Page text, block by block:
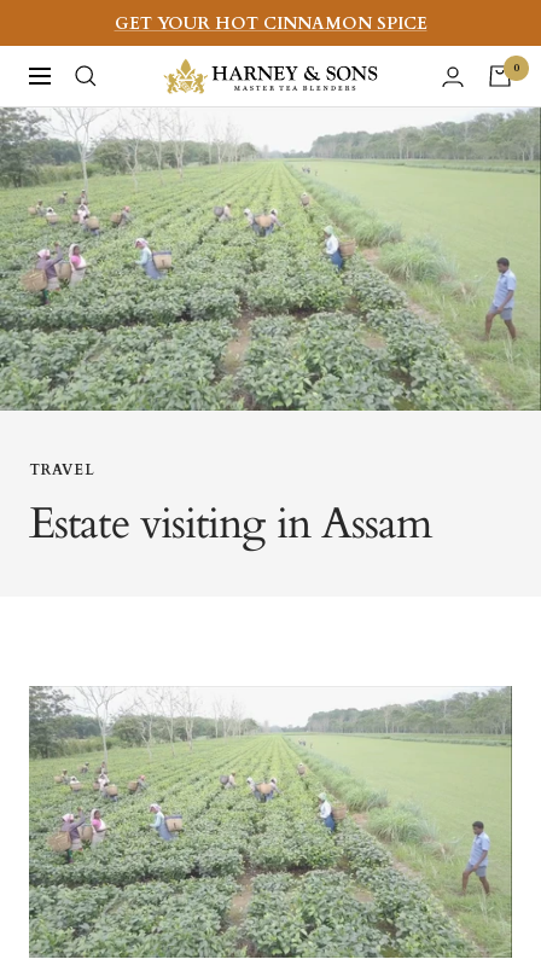
to
content
GET YOUR HOT CINNAMON SPICE
Navigation
Harney
&
Sons
Fine
Teas
0
TRAVEL
Estate visiting in Assam